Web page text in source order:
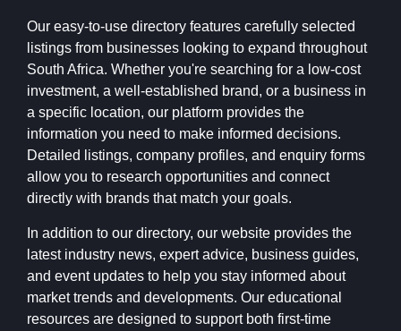
Our easy-to-use directory features carefully selected
listings from businesses looking to expand throughout
South Africa. Whether you're searching for a low-cost
investment, a well-established brand, or a business in
a specific location, our platform provides the
information you need to make informed decisions.
Detailed listings, company profiles, and enquiry forms
allow you to research opportunities and connect
directly with brands that match your goals.
In addition to our directory, our website provides the
latest industry news, expert advice, business guides,
and event updates to help you stay informed about
market trends and developments. Our educational
resources are designed to support both first-time